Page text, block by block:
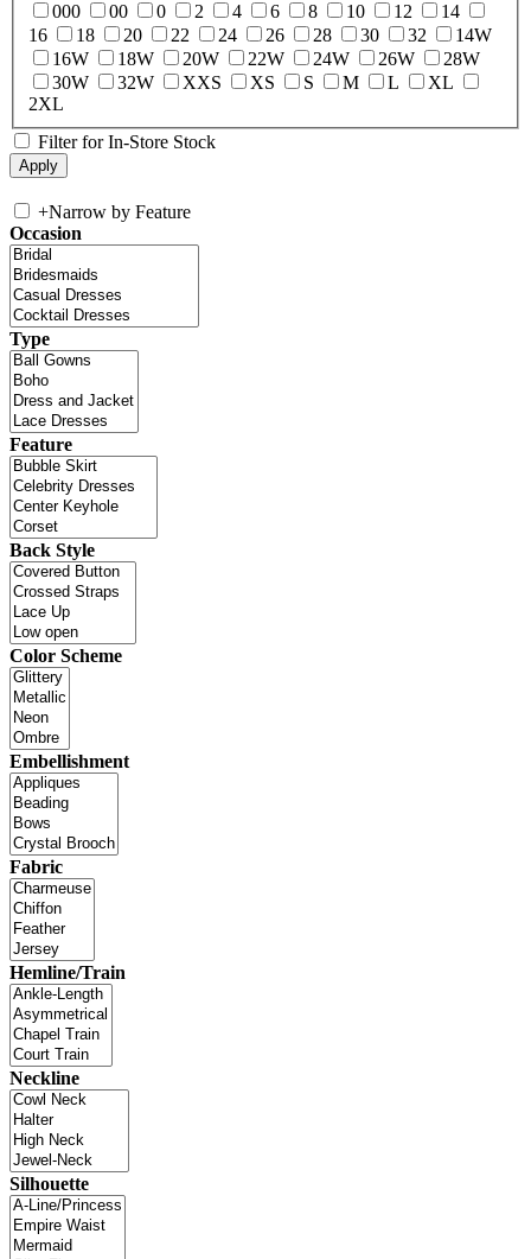
000
00 0 2 4 6 8 10 12
14
16
18 20 22 24 26 28 30 32
14W
16W
18W 20W 22W 24W 26W
28W
30W
32W XXS XS S M L
XL
2XL
Filter for In-Store Stock
+Narrow by Feature
Occasion
Type
Feature
Back Style
Color Scheme
Embellishment
Fabric
Hemline/Train
Neckline
Silhouette